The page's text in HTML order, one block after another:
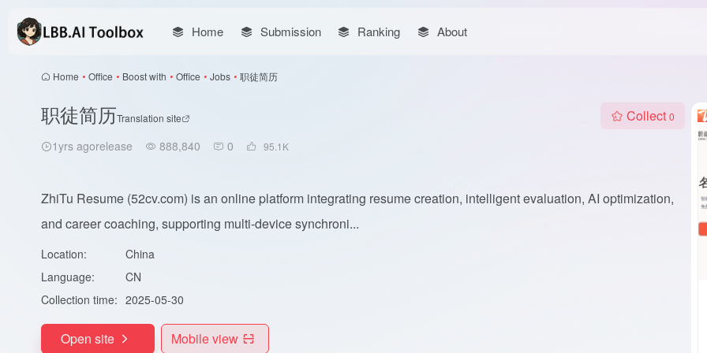
Home Submission Ranking About
Home • Office • Boost with • Office • Jobs • 职徒简历
职徒简历Translation site
1yrs agorelease 888,840 0 95.1 K
Collect 0
ZhiTu Resume (52cv.com) is an online platform integrating resume creation, intelligent evaluation, AI optimization,
and career coaching, supporting multi-device synchroni...
Location:
China
Language:
CN
Collection time: 2025-05-30
Open site Mobile view